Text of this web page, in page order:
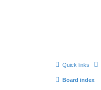
Quick links
Board index